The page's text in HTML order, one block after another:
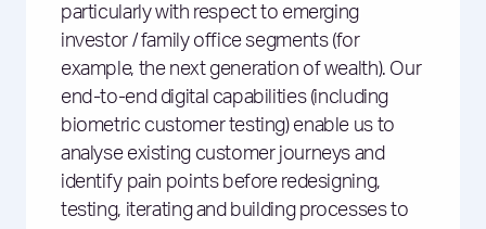
particularly with respect to emerging
investor / family office segments (for
example, the next generation of wealth). Our
end-to-end digital capabilities (including
biometric customer testing) enable us to
analyse existing customer journeys and
identify pain points before redesigning,
testing, iterating and building processes to